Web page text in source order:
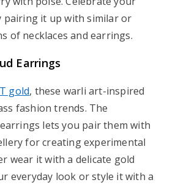
pairing it up with similar or
of necklaces and earrings.
Earrings
gold, these warli art-inspired
fashion trends. The
lets you pair them with
for creating experimental
wear it with a delicate gold
everyday look or style it with a